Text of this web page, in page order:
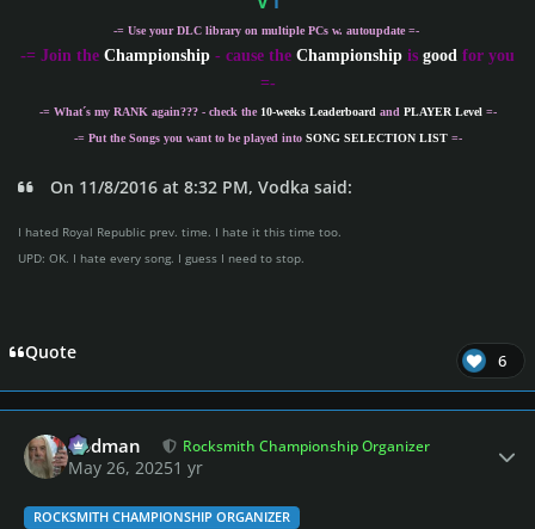
-= Use your DLC library on multiple PCs w. autoupdate =-
-= Join the Championship - cause the Championship is good for you
=-
-= What´s my RANK again??? - check the 10-weeks Leaderboard and PLAYER Level =-
-= Put the Songs you want to be played into SONG SELECTION LIST=-
On 11/8/2016 at 8:32 PM, Vodka said:
I hated Royal Republic prev. time. I hate it this time too.
UPD: OK. I hate every song. I guess I need to stop.
Quote 6
Rodman Rocksmith Championship Organizer
May 26, 20251 yr
ROCKSMITH CHAMPIONSHIP ORGANIZER